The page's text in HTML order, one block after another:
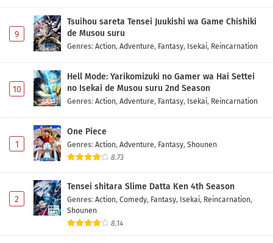
9
Tsuihou sareta Tensei Juukishi wa Game Chishiki
de Musou suru
Genres: Action, Adventure, Fantasy, Isekai, Reincarnation
10
Hell Mode: Yarikomizuki no Gamer wa Hai Settei
no Isekai de Musou suru 2nd Season
Genres: Action, Adventure, Fantasy, Isekai, Reincarnation
1
One Piece
Genres: Action, Adventure, Fantasy, Shounen
8.73
2
Tensei shitara Slime Datta Ken 4th Season
Genres: Action, Comedy, Fantasy, Isekai, Reincarnation,
Shounen
8.14